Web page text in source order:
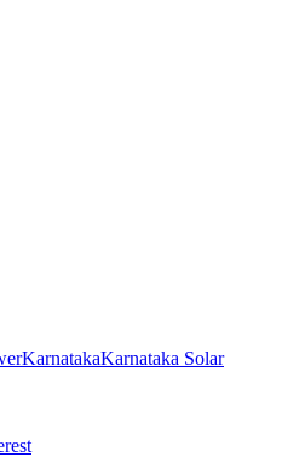
KarnatakaKarnataka Solar